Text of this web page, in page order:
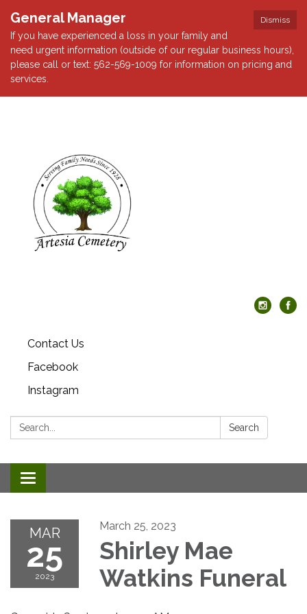
Dismiss
General Manager
If you have experienced a loss in your family and
need urgent information (outside of our regular business hours),
please call or text: 562-569-1009 for information on pricing and
services.
Contact Us
Facebook
Instagram
Search: Search
Toggle
navigation
MAR
25
2023
March 25, 2023
Shirley Mae
Watkins Funeral